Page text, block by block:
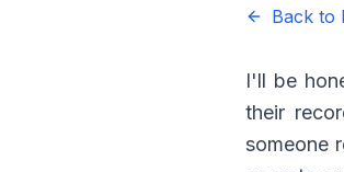
Back to
I'll be
their
someone